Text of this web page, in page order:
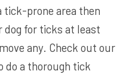
tick-prone area then
dog for ticks at least
any. Check out our
do a thorough tick